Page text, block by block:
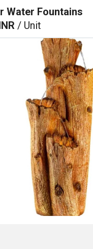
Water Fountains
/ Unit